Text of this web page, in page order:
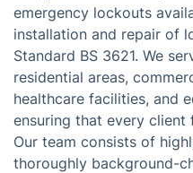
emergency lockouts
installation and repair of
Standard BS 3621. We
residential areas,
healthcare facilities, and
ensuring that every client
Our team consists of
thoroughly background-